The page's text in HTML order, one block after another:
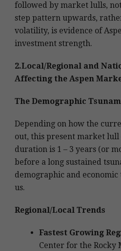
followed by market lulls,
step pattern upwards,
volatility, is evidence of
investment strength.
2.Local/Regional and
Affecting the Aspen
The Demographic
Depending on how the
out, this present market
duration is 1 – 3 years (or
before a long sustained
demographic and
us.
Regional/Local Trends
Fastest Growing
Center for the Rocky